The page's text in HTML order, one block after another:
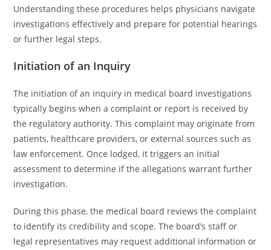
Understanding these procedures helps physicians navigate
investigations effectively and prepare for potential hearings
or further legal steps.
Initiation of an Inquiry
The initiation of an inquiry in medical board investigations
typically begins when a complaint or report is received by
the regulatory authority. This complaint may originate from
patients, healthcare providers, or external sources such as
law enforcement. Once lodged, it triggers an initial
assessment to determine if the allegations warrant further
investigation.
During this phase, the medical board reviews the complaint
to identify its credibility and scope. The board’s staff or
legal representatives may request additional information or